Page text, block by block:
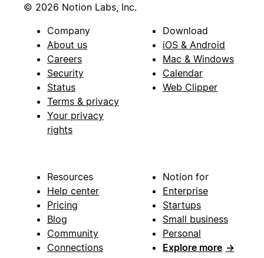
© 2026 Notion Labs, Inc.
Company
About us
Careers
Security
Status
Terms & privacy
Your privacy
rights
Download
iOS & Android
Mac & Windows
Calendar
Web Clipper
Resources
Help center
Pricing
Blog
Community
Connections
Notion for
Enterprise
Startups
Small business
Personal
Explore more →